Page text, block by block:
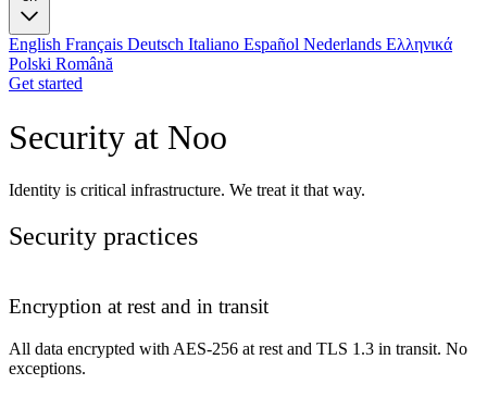
English Français Deutsch Italiano Español Nederlands Ελληνικά
Polski Română
Get started
Security at Noo
Identity is critical infrastructure. We treat it that way.
Security practices
Encryption at rest and in transit
All data encrypted with AES-256 at rest and TLS 1.3 in transit. No
exceptions.